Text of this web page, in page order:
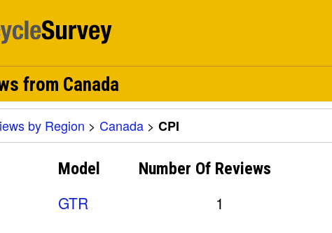
from Canada
by Region > Canada > CPI
Model Number Of Reviews
GTR 1